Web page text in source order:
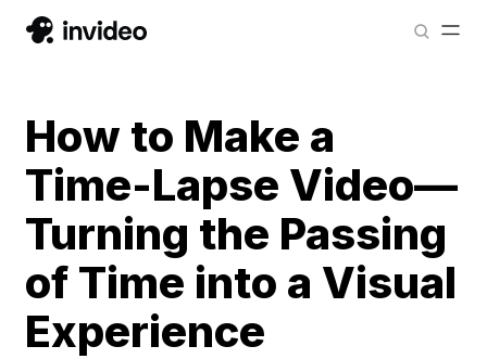
How to Make a
Time-Lapse Video—
Turning the Passing
of Time into a Visual
Experience